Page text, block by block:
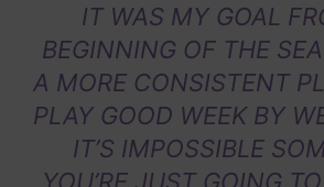
IT WAS MY GOAL
BEGINNING OF THE
A MORE CONSISTENT
PLAY GOOD WEEK BY
IT’S IMPOSSIBLE